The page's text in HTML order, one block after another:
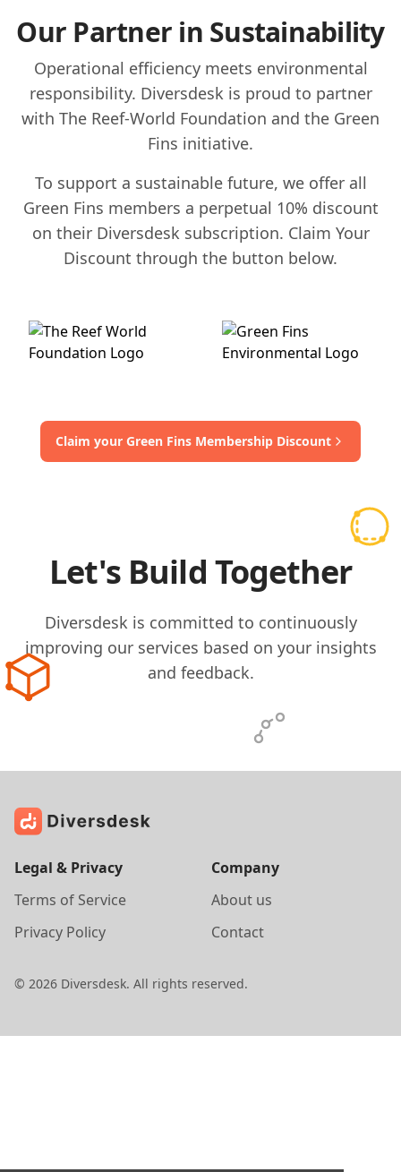
Our Partner in Sustainability
Operational efficiency meets environmental
responsibility. Diversdesk is proud to partner
with The Reef-World Foundation and the Green
Fins initiative.
To support a sustainable future, we offer all
Green Fins members a perpetual 10% discount
on their Diversdesk subscription. Claim Your
Discount through the button below.
Claim your Green Fins Membership Discount
Let's Build Together
Diversdesk is committed to continuously
improving our services based on your insights
and feedback.
Legal & Privacy
Terms of Service
Privacy Policy
Company
About us
Contact
© 2026 Diversdesk. All rights reserved.